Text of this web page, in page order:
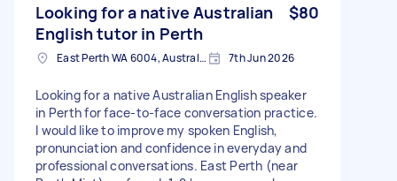
Looking for a native Australian
English tutor in Perth
$80
East Perth WA 6004, Australia 7th Jun 2026
Looking for a native Australian English speaker
in Perth for face-to-face conversation practice.
I would like to improve my spoken English,
pronunciation and confidence in everyday and
professional conversations. East Perth (near